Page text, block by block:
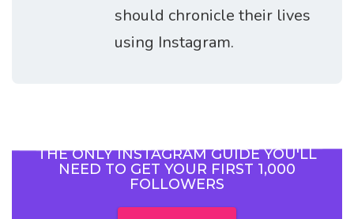
should chronicle their lives
using Instagram.
THE ONLY INSTAGRAM GUIDE YOU'LL
NEED TO GET YOUR FIRST 1,000
FOLLOWERS